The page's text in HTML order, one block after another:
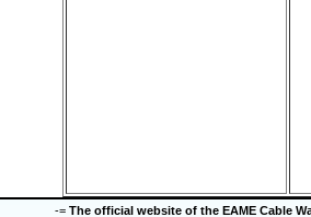
-= The official website of the EAME Cable